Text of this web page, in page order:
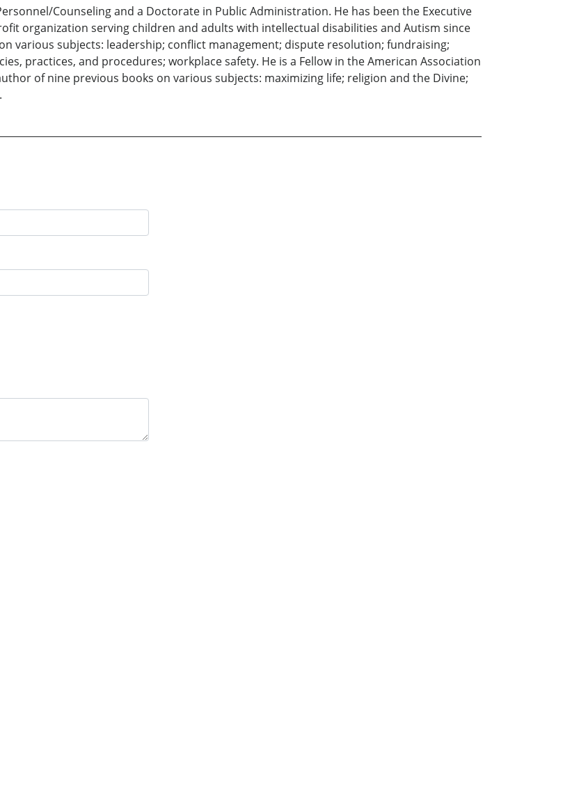
Counseling and a Doctorate in Public Administration. He has been the Executive
organization serving children and adults with intellectual disabilities and Autism since
various subjects: leadership; conflict management; dispute resolution; fundraising;
practices, and procedures; workplace safety. He is a Fellow in the American Association
of nine previous books on various subjects: maximizing life; religion and the Divine;